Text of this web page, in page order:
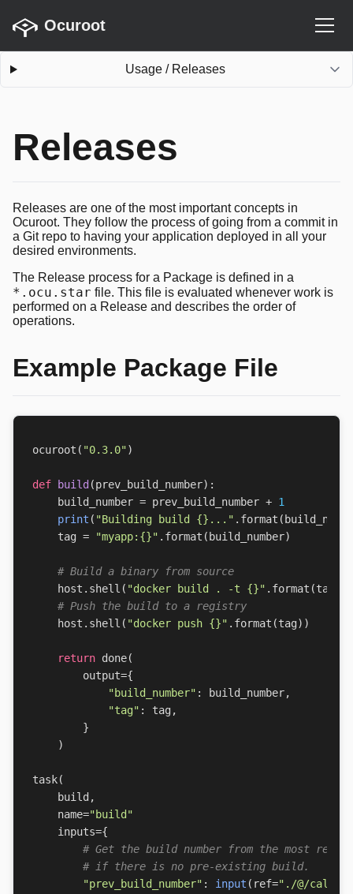
Ocuroot
Usage / Releases
Releases
Releases are one of the most important concepts in
Ocuroot. They follow the process of going from a commit in
a Git repo to having your application deployed in all your
desired environments.
The Release process for a Package is defined in a
*.ocu.star file. This file is evaluated whenever work is
performed on a Release and describes the order of
operations.
Example Package File
ocuroot ( "0.3.0")
def build (prev_build_number):
build_number = prev_build_number + 1
print ( "Building build {} ..." . format (
tag = "myapp: {}" . format ( build_number)
# Build a binary from source
host . shell ( "docker build . -t {}" . format (tag
# Push the build to a registry
host . shell ( "docker push {}" . format (tag))
return done(
output={
"build_number" : build_number,
"tag" : tag,
}
)
task(
build ,
name="build"
inputs={
# Get the build number from the most
# if there is no pre-existing build.
"prev_build_number" : input ( ref="./@/call/